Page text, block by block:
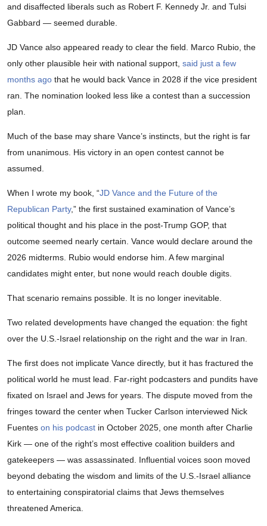
and disaffected liberals such as Robert F. Kennedy Jr. and Tulsi
Gabbard — seemed durable.
JD Vance also appeared ready to clear the field. Marco Rubio, the
only other plausible heir with national support, said just a few
months ago that he would back Vance in 2028 if the vice president
ran. The nomination looked less like a contest than a succession
plan.
Much of the base may share Vance’s instincts, but the right is far
from unanimous. His victory in an open contest cannot be
assumed.
When I wrote my book, “JD Vance and the Future of the
Republican Party,” the first sustained examination of Vance’s
political thought and his place in the post-Trump GOP, that
outcome seemed nearly certain. Vance would declare around the
2026 midterms. Rubio would endorse him. A few marginal
candidates might enter, but none would reach double digits.
That scenario remains possible. It is no longer inevitable.
Two related developments have changed the equation: the fight
over the U.S.-Israel relationship on the right and the war in Iran.
The first does not implicate Vance directly, but it has fractured the
political world he must lead. Far-right podcasters and pundits have
fixated on Israel and Jews for years. The dispute moved from the
fringes toward the center when Tucker Carlson interviewed Nick
Fuentes on his podcast in October 2025, one month after Charlie
Kirk — one of the right’s most effective coalition builders and
gatekeepers — was assassinated. Influential voices soon moved
beyond debating the wisdom and limits of the U.S.-Israel alliance
to entertaining conspiratorial claims that Jews themselves
threatened America.